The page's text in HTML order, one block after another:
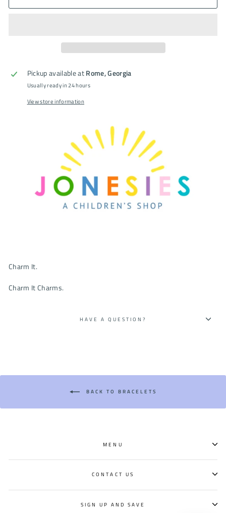
Pickup available at Rome, Georgia
Usually ready in 24 hours
View store information
Charm It.
Charm It Charms.
HAVE A QUESTION?
BACK TO BRACELETS
MENU
CONTACT US
SIGN UP AND SAVE